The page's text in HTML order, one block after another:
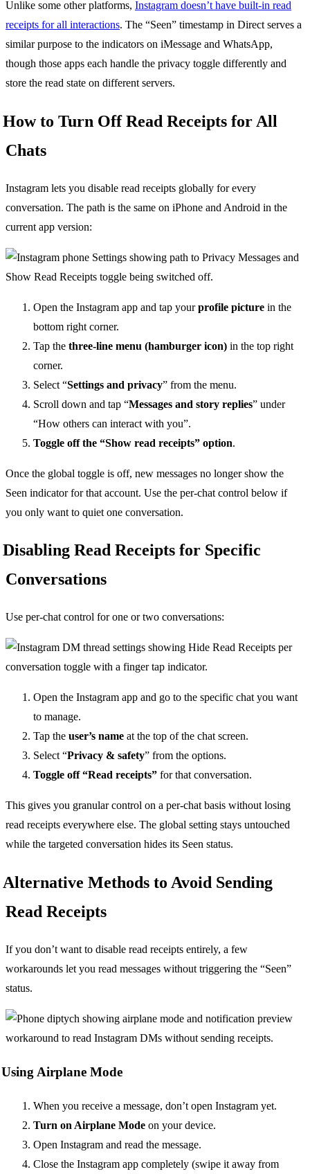
Unlike some other platforms, Instagram doesn’t have built-in read
receipts for all interactions. The “Seen” timestamp in Direct serves a
similar purpose to the indicators on iMessage and WhatsApp,
though those apps each handle the privacy toggle differently and
store the read state on different servers.
How to Turn Off Read Receipts for All
Chats
Instagram lets you disable read receipts globally for every
conversation. The path is the same on iPhone and Android in the
current app version:
Open the Instagram app and tap yourprofile picture in the
bottom right corner.
Tap the three-line menu (hamburger icon) in the top right
corner.
Select “Settings and privacy” from the menu.
Scroll down and tap “Messages and story replies” under
“How others can interact with you”.
Toggle off the “Show read receipts” option.
Once the global toggle is off, new messages no longer show the
Seen indicator for that account. Use the per-chat control below if
you only want to quiet one conversation.
Disabling Read Receipts for Specific
Conversations
Use per-chat control for one or two conversations:
Open the Instagram app and go to the specific chat you want
to manage.
Tap the user’s name at the top of the chat screen.
Select “Privacy & safety” from the options.
Toggle off “Read receipts” for that conversation.
This gives you granular control on a per-chat basis without losing
read receipts everywhere else. The global setting stays untouched
while the targeted conversation hides its Seen status.
Alternative Methods to Avoid Sending
Read Receipts
If you don’t want to disable read receipts entirely, a few
workarounds let you read messages without triggering the “Seen”
status.
Using Airplane Mode
When you receive a message, don’t open Instagram yet.
Turn on Airplane Mode on your device.
Open Instagram and read the message.
Close the Instagram app completely (swipe it away from